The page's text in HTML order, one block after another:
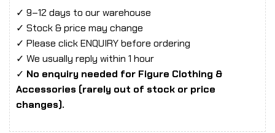
✓ 9–12 days to our warehouse
✓ Stock & price may change
✓ Please click ENQUIRY before ordering
✓ We usually reply within 1 hour
✓ No enquiry needed for Figure Clothing &
Accessories (rarely out of stock or price
changes).